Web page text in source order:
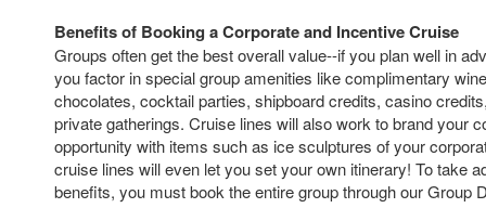
Benefits of Booking a Corporate and Incentive Cruise
Groups often get the best overall value--if you plan well in
you factor in special group amenities like complimentary
chocolates, cocktail parties, shipboard credits, casino
private gatherings. Cruise lines will also work to brand your
opportunity with items such as ice sculptures of your
cruise lines will even let you set your own itinerary! To take
benefits, you must book the entire group through our Group